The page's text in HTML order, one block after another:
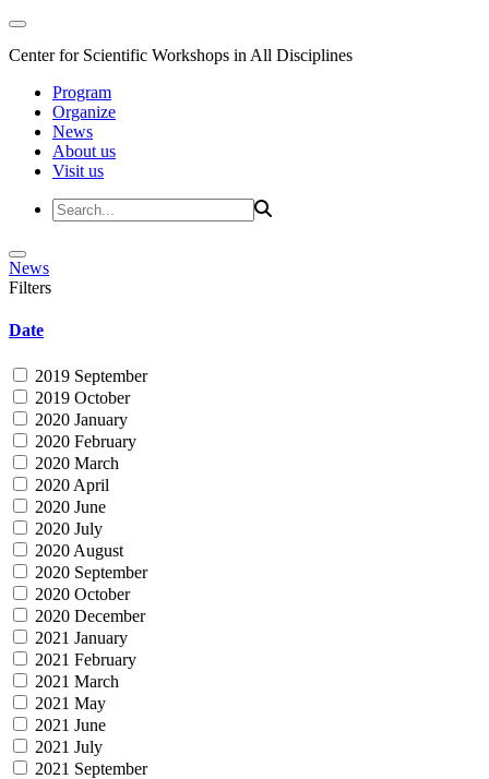
Center for Scientific Workshops in All Disciplines
Program
Organize
News
About us
Visit us
News
Filters
Date
2019 September
2019 October
2020 January
2020 February
2020 March
2020 April
2020 June
2020 July
2020 August
2020 September
2020 October
2020 December
2021 January
2021 February
2021 March
2021 May
2021 June
2021 July
2021 September